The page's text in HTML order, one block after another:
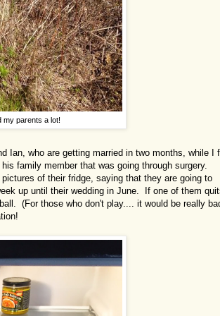
my parents a lot!
Ian, who are getting married in two months, while I
family member that was going through surgery.
of their fridge, saying that they are going to
up until their wedding in June. If one of them
(For those who don't play.... it would be really